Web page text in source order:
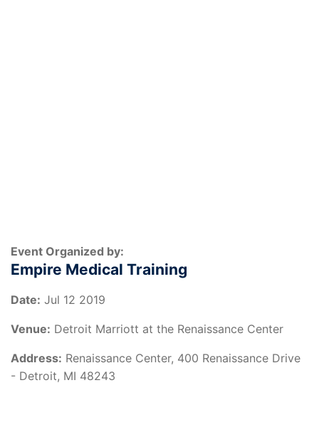
Event Organized by:
Empire Medical Training
Date: Jul 12 2019
Venue: Detroit Marriott at the Renaissance Center
Address: Renaissance Center, 400 Renaissance Drive
- Detroit, MI 48243